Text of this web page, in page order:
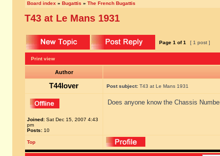
Board index » Bugattis » The French Bugattis
T43 at Le Mans 1931
Page 1 of1 [ 1 post ]
Print view
Author
T44lover Post subject: T43 at Le Mans 1931
Joined: Sat Dec 15, 2007 4:43
pm
Posts: 10
Does anyone know the Chassis
Top